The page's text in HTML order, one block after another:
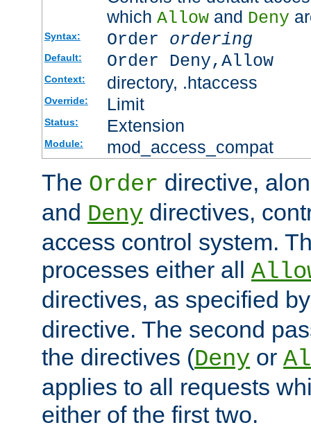
which Allowand Deny
Syntax: Order ordering
Default: Order Deny,Allow
Context: directory, .htaccess
Override: Limit
Status: Extension
Module: mod_access_compat
The Order directive,
and Deny directives,
access control system.
processes either all
directives, as specified
directive. The second
the directives (Deny or
applies to all requests
either of the first two.